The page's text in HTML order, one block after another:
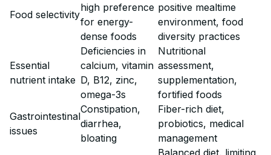
Food selectivity
high preference
for energy-
dense foods
positive mealtime
environment, food
diversity practices
Essential
nutrient intake
Deficiencies in
calcium, vitamin
D, B12, zinc,
omega-3s
Nutritional
assessment,
supplementation,
fortified foods
Gastrointestinal
issues
Constipation,
diarrhea,
bloating
Fiber-rich diet,
probiotics, medical
management